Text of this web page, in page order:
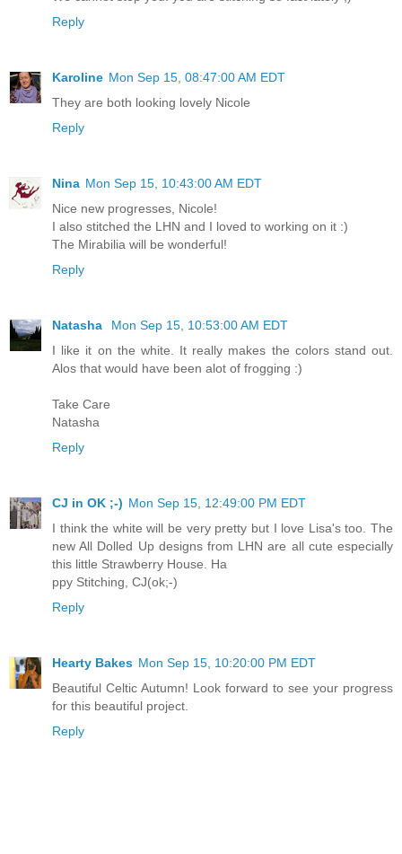
Reply
Karoline Mon Sep 15, 08:47:00 AM EDT
They are both looking lovely Nicole
Reply
Nina Mon Sep 15, 10:43:00 AM EDT
Nice new progresses, Nicole!
I also stitched the LHN and I loved to working on it :)
The Mirabilia will be wonderful!
Reply
Natasha
Mon Sep 15, 10:53:00 AM EDT
I like it on the white. It really makes the colors stand out.
Alos that would have been alot of frogging :)
Take Care
Natasha
Reply
CJ in OK ;-) Mon Sep 15, 12:49:00 PM EDT
I think the white will be very pretty but I love Lisa's too. The
new All Dolled Up designs from LHN are all cute especially
this little Strawberry House. Ha
ppy Stitching, CJ(ok;-)
Reply
Hearty Bakes Mon Sep 15, 10:20:00 PM EDT
Beautiful Celtic Autumn! Look forward to see your progress
for this beautiful project.
Reply